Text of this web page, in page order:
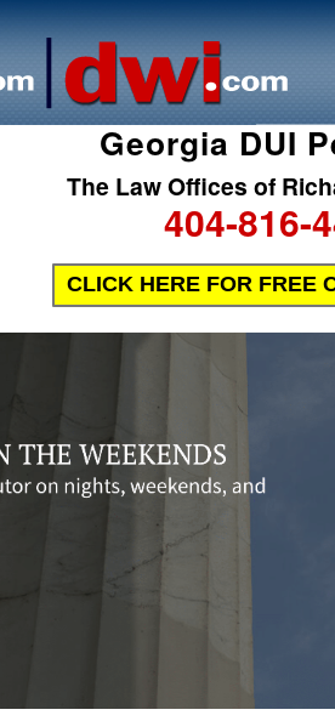
Georgia DUI
The Law Offices of
404-816-
CLICK HERE FOR FREE